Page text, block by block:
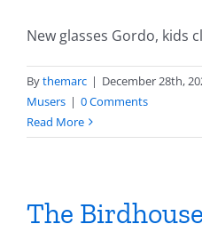
New glasses Gordo, kids
Bythemarc | December 28th,
Musers | 0 Comments
Read More
The